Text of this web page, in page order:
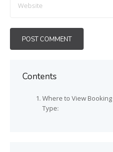
Contents
Where to View
Type: